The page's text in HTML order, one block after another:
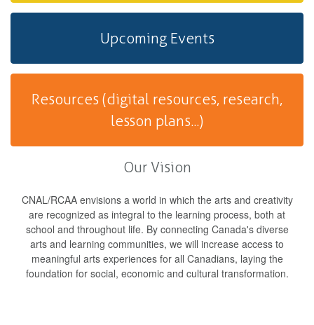
Upcoming Events
Resources (digital resources, research,
lesson plans...)
Our Vision
CNAL/RCAA envisions a world in which the arts and creativity
are recognized as integral to the learning process, both at
school and throughout life. By connecting Canada's diverse
arts and learning communities, we will increase access to
meaningful arts experiences for all Canadians, laying the
foundation for social, economic and cultural transformation.